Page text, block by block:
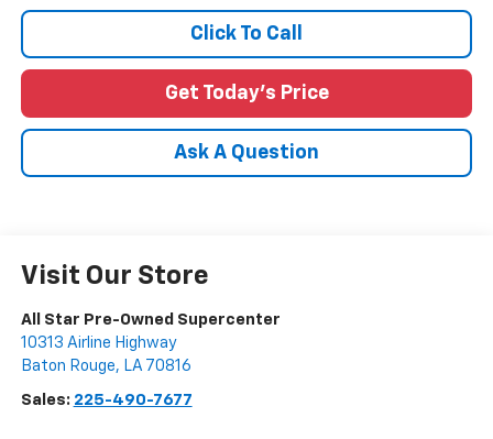
Click To Call
Get Today's Price
Ask A Question
Visit Our Store
All Star Pre-Owned Supercenter
10313 Airline Highway
Baton Rouge, LA 70816
Sales: 225-490-7677